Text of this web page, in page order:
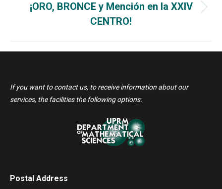
Next
post:
¡ORO, BRONCE y Mención en la XXIV
CENTRO!
If you want to contact us, to receive information about our
services, the facilities the following options:
Postal Address